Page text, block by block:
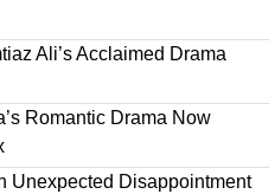
Ali’s Acclaimed Drama
Romantic Drama Now
Unexpected Disappointment